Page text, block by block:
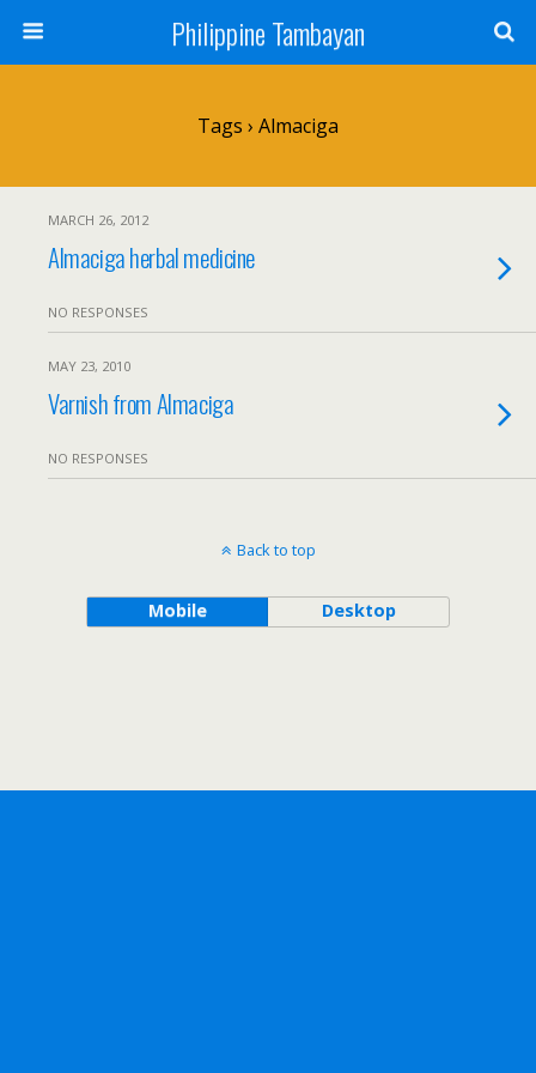
Philippine Tambayan
Tags › Almaciga
MARCH 26, 2012
Almaciga herbal medicine
NO RESPONSES
MAY 23, 2010
Varnish from Almaciga
NO RESPONSES
Back to top
Mobile Desktop